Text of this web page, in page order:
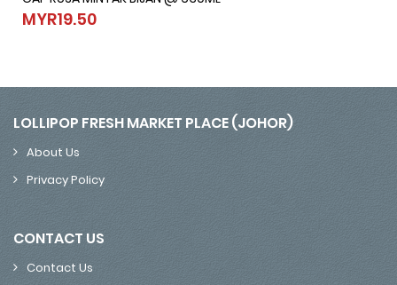
MYR19.50
CAP RUSA MINYAK BIJAN @ 630ML
MYR19.50
LOLLIPOP FRESH MARKET PLACE (JOHOR)
About Us
Privacy Policy
CONTACT US
Contact Us